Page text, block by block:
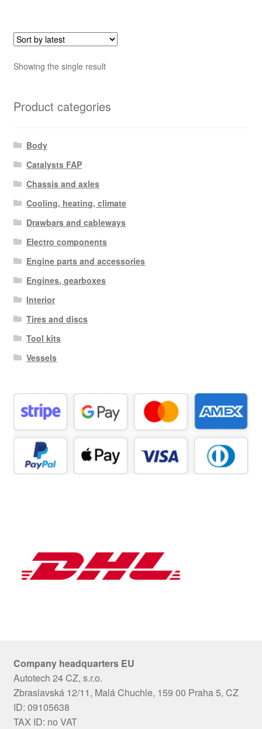
Showing the single result
Product categories
Body
Catalysts FAP
Chassis and axles
Cooling, heating, climate
Drawbars and cableways
Electro components
Engine parts and accessories
Engines, gearboxes
Interior
Tires and discs
Tool kits
Vessels
Company headquarters EU
Autotech 24 CZ, s.r.o.
Zbraslavská 12/11, Malá Chuchle, 159 00 Praha 5, CZ
ID: 09105638
TAX ID: no VAT